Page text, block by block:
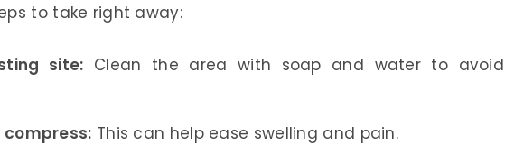
to take right away:
site: Clean the area with soap and water to avoid
This can help ease swelling and pain.